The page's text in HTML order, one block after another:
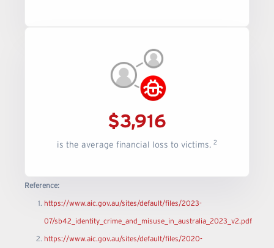
$3,916
is the average financial loss to victims. 2
Reference:
https://www.aic.gov.au/sites/default/files/2023-
07/sb42_identity_crime_and_misuse_in_australia_2023_v2.pdf
https://www.aic.gov.au/sites/default/files/2020-